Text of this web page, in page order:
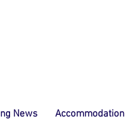
News Accommodation